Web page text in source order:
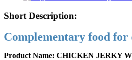
Short Description:
Complementary food for
Product Name: CHICKEN JERKY